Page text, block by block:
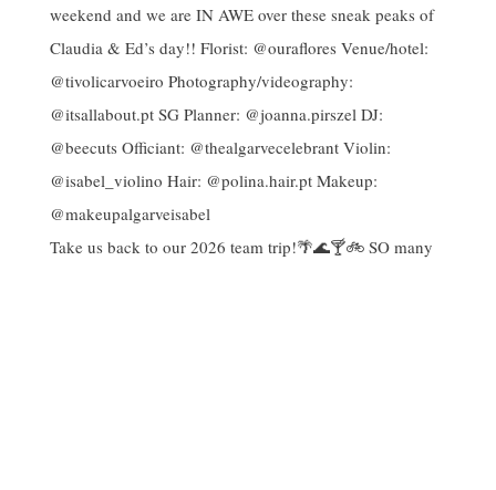
Take us back to our 2026 team trip!🌴🌊🍸🚲 SO many